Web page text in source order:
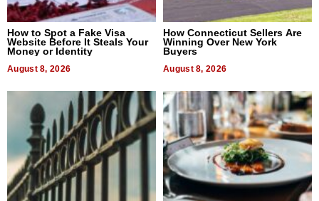
How to Spot a Fake Visa
Website Before It Steals Your
Money or Identity
August 8, 2026
How Connecticut Sellers Are
Winning Over New York
Buyers
August 8, 2026